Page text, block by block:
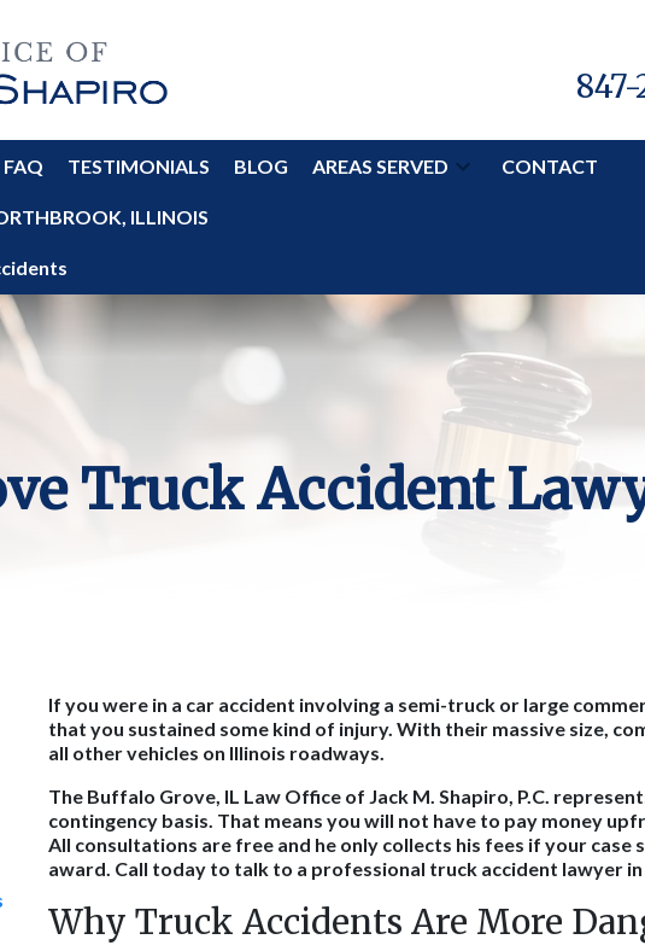
FAQ TESTIMONIALS BLOG AREAS SERVED CONTACT
ILLINOIS
Truck Accident
If you were in a car accident involving a semi-truck or large
that you sustained some kind of injury. With their massive size,
all other vehicles on Illinois roadways.
The Buffalo Grove, IL Law Office of Jack M. Shapiro, P.C.
contingency basis. That means you will not have to pay money
All consultations are free and he only collects his fees if your case
award. Call today to talk to a professional truck accident lawyer in
Why Truck Accidents Are More